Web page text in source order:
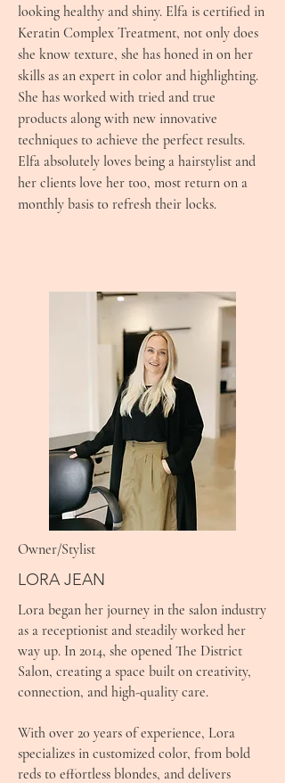
looking healthy and shiny. Elfa is certified in
Keratin Complex Treatment, not only does
she know texture, she has honed in on her
skills as an expert in color and highlighting.
She has worked with tried and true
products along with new innovative
techniques to achieve the perfect results.
Elfa absolutely loves being a hairstylist and
her clients love her too, most return on a
monthly basis to refresh their locks.
Owner/Stylist
LORA JEAN
Lora began her journey in the salon industry
as a receptionist and steadily worked her
way up. In 2014, she opened The District
Salon, creating a space built on creativity,
connection, and high-quality care.
With over 20 years of experience, Lora
specializes in customized color, from bold
reds to effortless blondes, and delivers